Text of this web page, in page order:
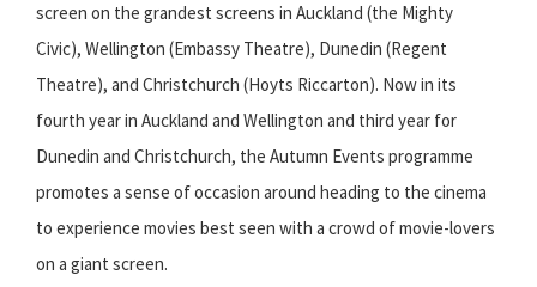
screen on the grandest screens in Auckland (the Mighty
Civic), Wellington (Embassy Theatre), Dunedin (Regent
Theatre), and Christchurch (Hoyts Riccarton). Now in its
fourth year in Auckland and Wellington and third year for
Dunedin and Christchurch, the Autumn Events programme
promotes a sense of occasion around heading to the cinema
to experience movies best seen with a crowd of movie-lovers
on a giant screen.